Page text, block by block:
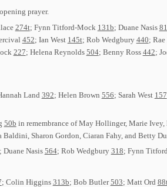
prayer.
274t; Fynn Titford-Mock 131b; Duane Nasis
452; Ian West 145t; Rob Wedgbury 440;
227; Helena Reynolds 504; Benny Ross 442;
Land 392; Helen Brown 556; Sarah West 157
50b in remembrance of May Hollinger, Marie
Sharon Gordon, Ciaran Fahy, and Betty
; Duane Nasis 564; Rob Wedgbury 318; Fynn
; Colin Higgins 313b; Bob Butler503; Matt Ord